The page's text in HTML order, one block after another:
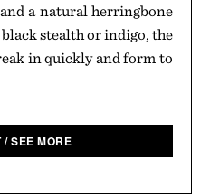
a natural herringbone
stealth or indigo, the
in quickly and form to
/ SEE MORE